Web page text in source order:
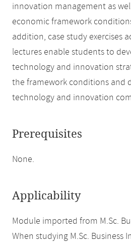
innovation management as
economic framework
addition, case study exercises
lectures enable students to
technology and innovation
the framework conditions and
technology and innovation
Prerequisites
None.
Applicability
Module imported from M.Sc.
When studying M.Sc. Business